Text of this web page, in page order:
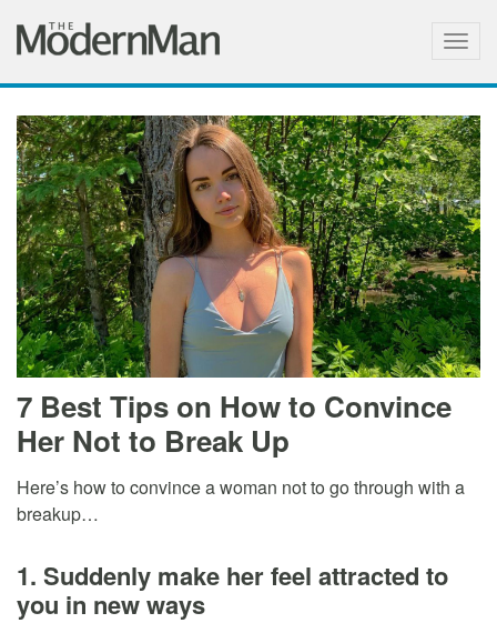
7 Best Tips on How to Convince
Her Not to Break Up
Here’s how to convince a woman not to go through with a
breakup…
1. Suddenly make her feel attracted to
you in new ways